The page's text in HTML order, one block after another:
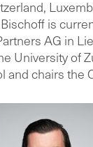
is
AG in
University of
and chairs the